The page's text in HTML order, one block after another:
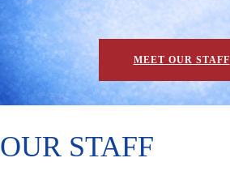
MEET OUR STAFF
OUR STAFF